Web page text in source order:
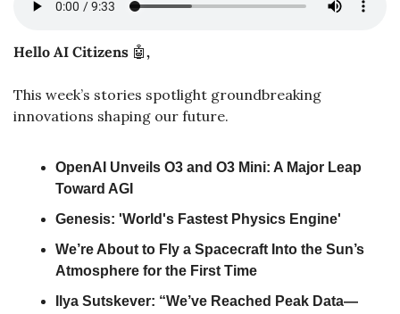
Hello AI Citizens 🤖,
This week’s stories spotlight groundbreaking
innovations shaping our future.
OpenAI Unveils O3 and O3 Mini: A Major Leap
Toward AGI
Genesis: 'World's Fastest Physics Engine'
We’re About to Fly a Spacecraft Into the Sun’s
Atmosphere for the First Time
Ilya Sutskever: “We’ve Reached Peak Data—